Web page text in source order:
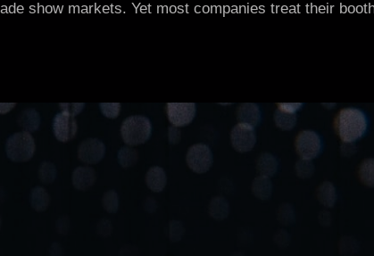
show markets. Yet most companies treat their